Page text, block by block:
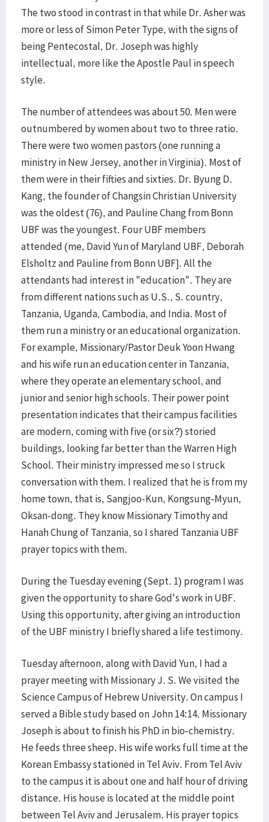
The two stood in contrast in that while Dr. Asher was
more or less of Simon Peter Type, with the signs of
being Pentecostal, Dr. Joseph was highly
intellectual, more like the Apostle Paul in speech
style.
The number of attendees was about 50. Men were
outnumbered by women about two to three ratio.
There were two women pastors (one running a
ministry in New Jersey, another in Virginia). Most of
them were in their fifties and sixties. Dr. Byung D.
Kang, the founder of Changsin Christian University
was the oldest (76), and Pauline Chang from Bonn
UBF was the youngest. Four UBF members
attended (me, David Yun of Maryland UBF, Deborah
Elsholtz and Pauline from Bonn UBF]. All the
attendants had interest in "education". They are
from different nations such as U.S., S. country,
Tanzania, Uganda, Cambodia, and India. Most of
them run a ministry or an educational organization.
For example, Missionary/Pastor Deuk Yoon Hwang
and his wife run an education center in Tanzania,
where they operate an elementary school, and
junior and senior high schools. Their power point
presentation indicates that their campus facilities
are modern, coming with five (or six?) storied
buildings, looking far better than the Warren High
School. Their ministry impressed me so I struck
conversation with them. I realized that he is from my
home town, that is, Sangjoo-Kun, Kongsung-Myun,
Oksan-dong. They know Missionary Timothy and
Hanah Chung of Tanzania, so I shared Tanzania UBF
prayer topics with them.
During the Tuesday evening (Sept. 1) program I was
given the opportunity to share God's work in UBF.
Using this opportunity, after giving an introduction
of the UBF ministry I briefly shared a life testimony.
Tuesday afternoon, along with David Yun, I had a
prayer meeting with Missionary J. S. We visited the
Science Campus of Hebrew University. On campus I
served a Bible study based on John 14:14. Missionary
Joseph is about to finish his PhD in bio-chemistry.
He feeds three sheep. His wife works full time at the
Korean Embassy stationed in Tel Aviv. From Tel Aviv
to the campus it is about one and half hour of driving
distance. His house is located at the middle point
between Tel Aviv and Jerusalem. His prayer topics